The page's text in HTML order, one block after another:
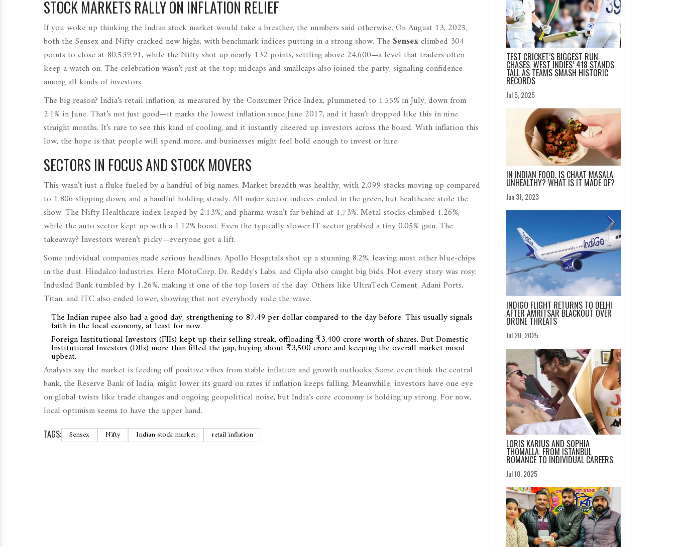
STOCK MARKETS RALLY ON INFLATION RELIEF
If you woke up thinking the Indian stock market would take a breather, the numbers said otherwise. On August 13, 2025,
both the Sensex and Nifty cracked new highs, with benchmark indices putting in a strong show. The Sensexclimbed 304
points to close at 80,539.91, while the Nifty shot up nearly 132 points, settling above 24,600—a level that traders often
keep a watch on. The celebration wasn’t just at the top; midcaps and smallcaps also joined the party, signaling confidence
among all kinds of investors.
The big reason? India’s retail inflation, as measured by the Consumer Price Index, plummeted to 1.55% in July, down from
2.1% in June. That’s not just good—it marks the lowest inflation since June 2017, and it hasn’t dropped like this in nine
straight months. It’s rare to see this kind of cooling, and it instantly cheered up investors across the board. With inflation this
low, the hope is that people will spend more, and businesses might feel bold enough to invest or hire.
SECTORS IN FOCUS AND STOCK MOVERS
This wasn’t just a fluke fueled by a handful of big names. Market breadth was healthy, with 2,099 stocks moving up compared
to 1,806 slipping down, and a handful holding steady. All major sector indices ended in the green, but healthcare stole the
show. The Nifty Healthcare index leaped by 2.13%, and pharma wasn’t far behind at 1.73%. Metal stocks climbed 1.26%,
while the auto sector kept up with a 1.12% boost. Even the typically slower IT sector grabbed a tiny 0.05% gain. The
takeaway? Investors weren’t picky—everyone got a lift.
Some individual companies made serious headlines. Apollo Hospitals shot up a stunning 8.2%, leaving most other blue-chips
in the dust. Hindalco Industries, Hero MotoCorp, Dr. Reddy's Labs, and Cipla also caught big bids. Not every story was rosy;
IndusInd Bank tumbled by 1.26%, making it one of the top losers of the day. Others like UltraTech Cement, Adani Ports,
Titan, and ITC also ended lower, showing that not everybody rode the wave.
The Indian rupee also had a good day, strengthening to 87.49 per dollar compared to the day before. This usually signals
faith in the local economy, at least for now.
Foreign Institutional Investors (FIIs) kept up their selling streak, offloading ₹3,400 crore worth of shares. But Domestic
Institutional Investors (DIIs) more than filled the gap, buying about ₹3,500 crore and keeping the overall market mood
upbeat.
Analysts say the market is feeding off positive vibes from stable inflation and growth outlooks. Some even think the central
bank, the Reserve Bank of India, might lower its guard on rates if inflation keeps falling. Meanwhile, investors have one eye
on global twists like trade changes and ongoing geopolitical noise, but India’s core economy is holding up strong. For now,
local optimism seems to have the upper hand.
TAGS: Sensex Nifty Indian stock market retail inflation
TEST CRICKET’S BIGGEST RUN
CHASES: WEST INDIES’ 418 STANDS
TALL AS TEAMS SMASH HISTORIC
RECORDS
Jul 5, 2025
IN INDIAN FOOD, IS CHAAT MASALA
UNHEALTHY? WHAT IS IT MADE OF?
Jan 31, 2023
INDIGO FLIGHT RETURNS TO DELHI
AFTER AMRITSAR BLACKOUT OVER
DRONE THREATS
Jul 20, 2025
LORIS KARIUS AND SOPHIA
THOMALLA: FROM ISTANBUL
ROMANCE TO INDIVIDUAL CAREERS
Jul 10, 2025